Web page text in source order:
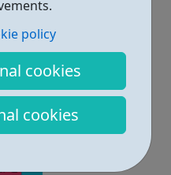
policy
cookies
cookies
confidence, team work